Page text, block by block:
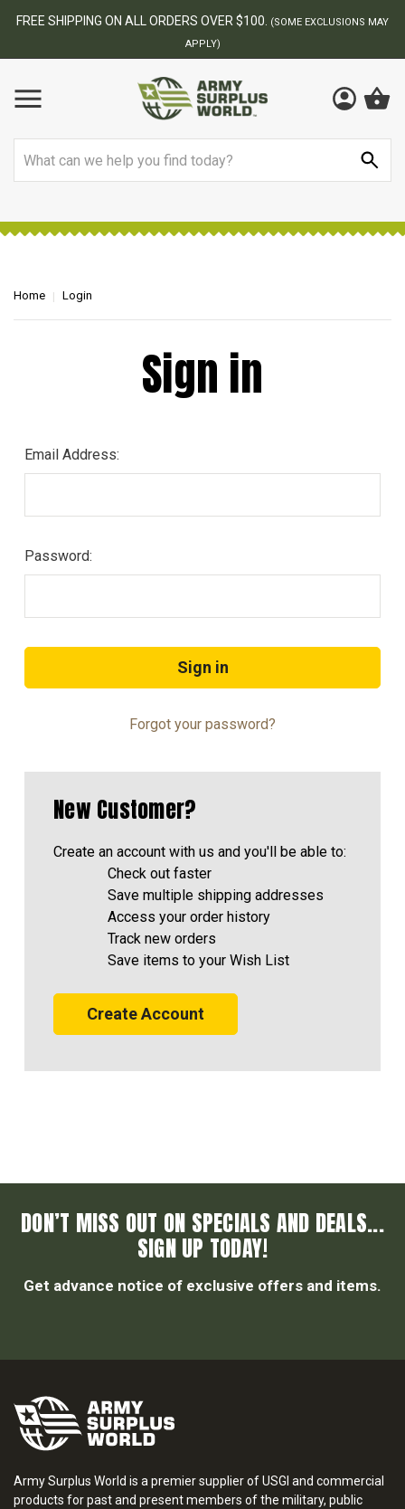
FREE SHIPPING ON ALL ORDERS OVER $100.
(SOME EXCLUSIONS MAY
APPLY)
Home Login
Sign in
Email Address:
Password:
Forgot your password?
New Customer?
Create an account with us and you'll be able to:
Check out faster
Save multiple shipping addresses
Access your order history
Track new orders
Save items to your Wish List
Create Account
DON’T MISS OUT ON SPECIALS AND DEALS...
SIGN UP TODAY!
Get advance notice of exclusive offers and items.
Army Surplus World is a premier supplier of USGI and commercial
products for past and present members of the military, public